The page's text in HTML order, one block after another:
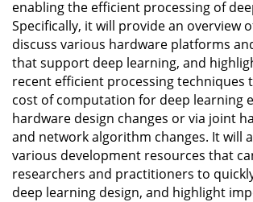
enabling the efficient processing of
Specifically, it will provide an overview
discuss various hardware platforms
that support deep learning, and
recent efficient processing techniques
cost of computation for deep learning
hardware design changes or via joint
and network algorithm changes. It will
various development resources that
researchers and practitioners to
deep learning design, and highlight